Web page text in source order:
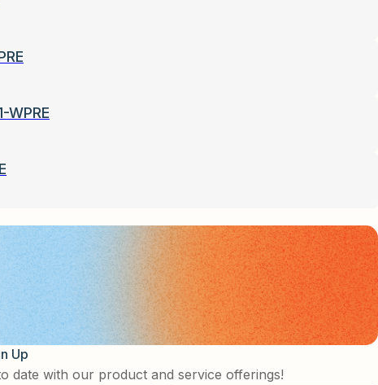
WPRE
Up
date with our product and service offerings!